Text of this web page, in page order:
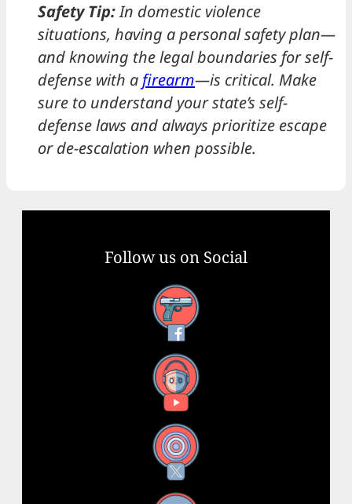
Safety Tip:In domestic violence
situations, having a personal safety plan—
and knowing the legal boundaries for self-
defense with a firearm—is critical. Make
sure to understand your state’s self-
defense laws and always prioritize escape
or de-escalation when possible.
Follow us on Social
Facebook
YouTube
X